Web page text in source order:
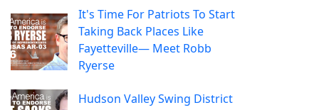
It's Time For Patriots To Start
Taking Back Places Like
Fayetteville— Meet Robb
Ryerse
Hudson Valley Swing District